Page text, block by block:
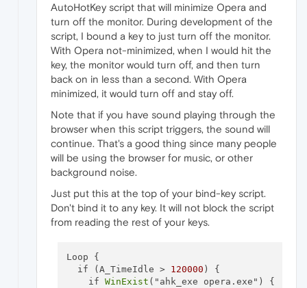
AutoHotKey script that will minimize Opera and
turn off the monitor. During development of the
script, I bound a key to just turn off the monitor.
With Opera not-minimized, when I would hit the
key, the monitor would turn off, and then turn
back on in less than a second. With Opera
minimized, it would turn off and stay off.
Note that if you have sound playing through the
browser when this script triggers, the sound will
continue. That's a good thing since many people
will be using the browser for music, or other
background noise.
Just put this at the top of your bind-key script.
Don't bind it to any key. It will not block the script
from reading the rest of your keys.
Loop {
  if (A_TimeIdle >
120000 ) {
    if
WinExist ("ahk_exe opera.exe") {